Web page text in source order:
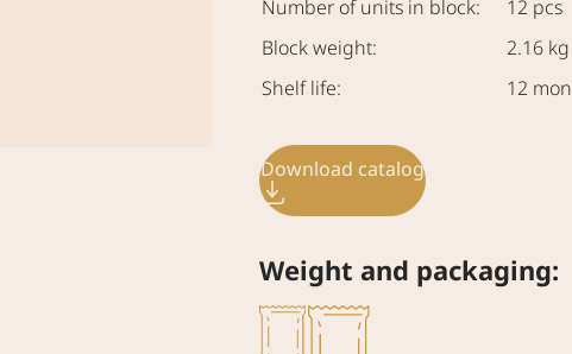
Number of units in block: 12 pcs
Block weight:
2.16 kg
Shelf life:
12 mon
Download catalog
Weight and packaging: